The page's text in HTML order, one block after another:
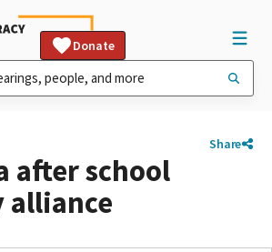
Donate
Share
after school
alliance